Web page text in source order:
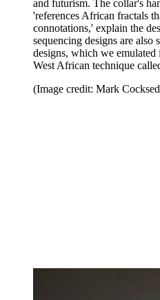
and futurism. The collar's
'references African fractals
connotations,' explain the
sequencing designs are also
designs, which we emulated
West African technique
(Image credit: Mark